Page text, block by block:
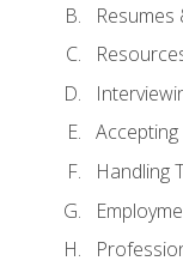
Resumes
Handling